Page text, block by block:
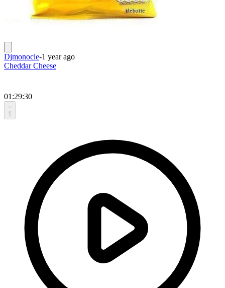
Djmonocle-1 year ago
Cheddar Cheese
01:29:30
1